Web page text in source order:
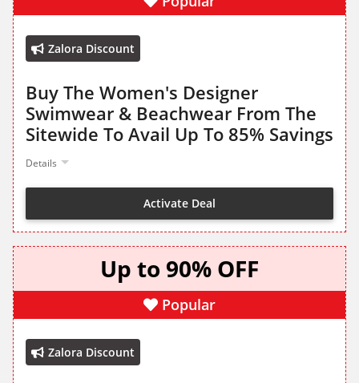
Zalora Discount
Buy The Women's Designer
Swimwear & Beachwear From The
Sitewide To Avail Up To 85% Savings
Details
Activate Deal
Up to 90% OFF
Popular
Zalora Discount